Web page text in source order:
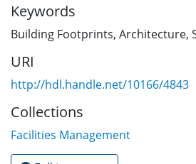
Keywords
Building Footprints, Architecture,
URI
http://hdl.handle.net/10166/4843
Collections
Facilities Management